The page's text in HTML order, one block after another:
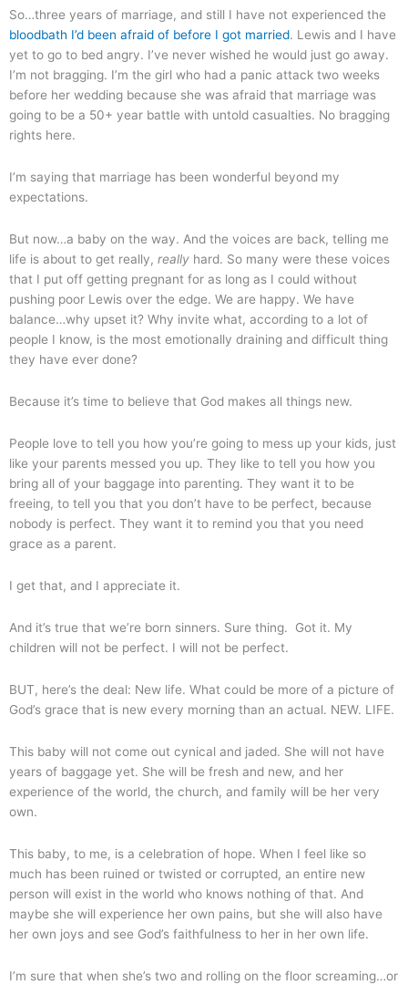
So…three years of marriage, and still I have not experienced the
bloodbath I’d been afraid of before I got married. Lewis and I have
yet to go to bed angry. I’ve never wished he would just go away.
I’m not bragging. I’m the girl who had a panic attack two weeks
before her wedding because she was afraid that marriage was
going to be a 50+ year battle with untold casualties. No bragging
rights here.
I’m saying that marriage has been wonderful beyond my
expectations.
But now…a baby on the way. And the voices are back, telling me
life is about to get really, really hard. So many were these voices
that I put off getting pregnant for as long as I could without
pushing poor Lewis over the edge. We are happy. We have
balance…why upset it? Why invite what, according to a lot of
people I know, is the most emotionally draining and difficult thing
they have ever done?
Because it’s time to believe that God makes all things new.
People love to tell you how you’re going to mess up your kids, just
like your parents messed you up. They like to tell you how you
bring all of your baggage into parenting. They want it to be
freeing, to tell you that you don’t have to be perfect, because
nobody is perfect. They want it to remind you that you need
grace as a parent.
I get that, and I appreciate it.
And it’s true that we’re born sinners. Sure thing. Got it. My
children will not be perfect. I will not be perfect.
BUT, here’s the deal: New life. What could be more of a picture of
God’s grace that is new every morning than an actual. NEW. LIFE.
This baby will not come out cynical and jaded. She will not have
years of baggage yet. She will be fresh and new, and her
experience of the world, the church, and family will be her very
own.
This baby, to me, is a celebration of hope. When I feel like so
much has been ruined or twisted or corrupted, an entire new
person will exist in the world who knows nothing of that. And
maybe she will experience her own pains, but she will also have
her own joys and see God’s faithfulness to her in her own life.
I’m sure that when she’s two and rolling on the floor screaming…or